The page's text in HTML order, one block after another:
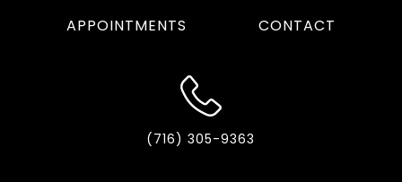
APPOINTMENTS
CONTACT
(716) 305-9363